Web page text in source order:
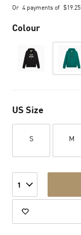
Or 4 payments of $19.25
Colour
US Size
S M
1